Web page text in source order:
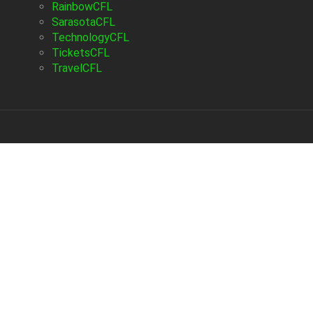
RainbowCFL
SarasotaCFL
TechnologyCFL
TicketsCFL
TravelCFL